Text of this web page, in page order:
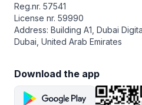
Reg.nr. 57541
License nr. 59990
Address: Building A1, Dubai
Dubai, United Arab Emirates
Download the app